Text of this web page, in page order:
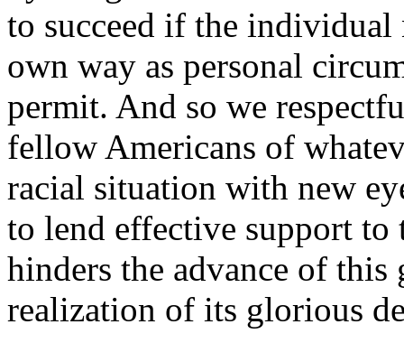
to succeed if the individual
own way as personal
permit. And so we
fellow Americans of
racial situation with new
to lend effective support
hinders the advance of
realization of its glorious